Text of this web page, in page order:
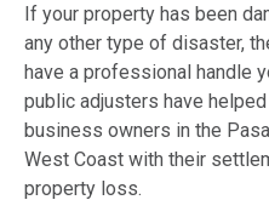
If your property has been
any other type of disaster,
have a professional handle
public adjusters have
business owners in the
West Coast with their
property loss.